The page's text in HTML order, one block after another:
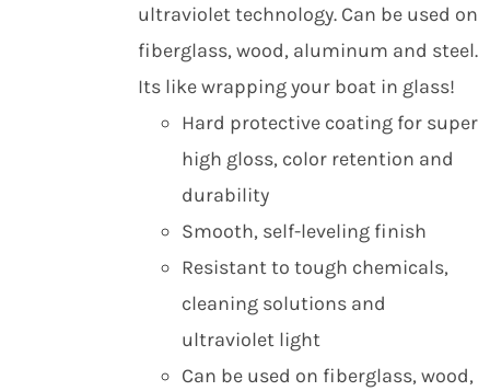
ultraviolet technology. Can be used on
fiberglass, wood, aluminum and steel.
Its like wrapping your boat in glass!
Hard protective coating for super
high gloss, color retention and
durability
Smooth, self-leveling finish
Resistant to tough chemicals,
cleaning solutions and
ultraviolet light
Can be used on fiberglass, wood,